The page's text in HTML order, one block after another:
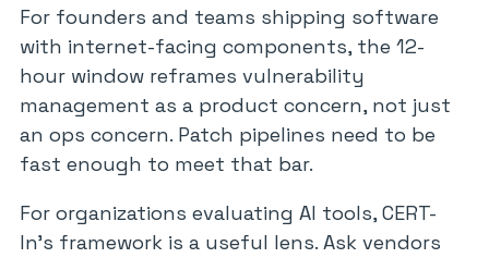
For founders and teams shipping software
with internet-facing components, the 12-
hour window reframes vulnerability
management as a product concern, not just
an ops concern. Patch pipelines need to be
fast enough to meet that bar.
For organizations evaluating AI tools, CERT-
In’s framework is a useful lens. Ask vendors